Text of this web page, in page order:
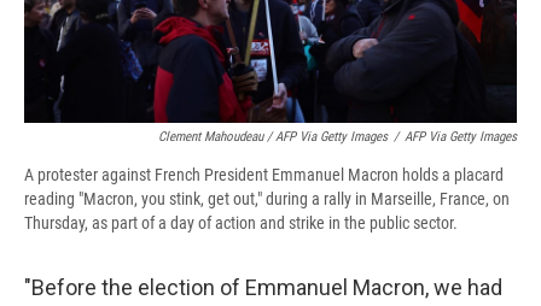
Clement Mahoudeau / AFP Via Getty Images / AFP Via Getty Images
A protester against French President Emmanuel Macron holds a placard
reading "Macron, you stink, get out," during a rally in Marseille, France, on
Thursday, as part of a day of action and strike in the public sector.
"Before the election of Emmanuel Macron, we had